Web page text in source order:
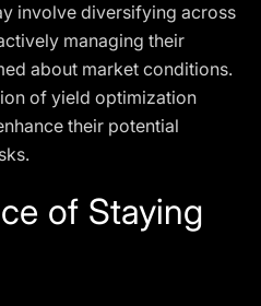
involve diversifying across
managing their
about market conditions.
of yield optimization
their potential
of Staying